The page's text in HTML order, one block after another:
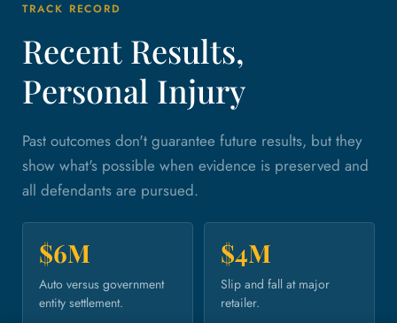
TRACK RECORD
Recent Results,
Personal Injury
Past outcomes don't guarantee future results, but they
show what's possible when evidence is preserved and
all defendants are pursued.
$6M
Auto versus government
entity settlement.
$4M
Slip and fall at major
retailer.